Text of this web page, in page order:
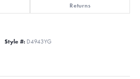
Returns
Style #: D4943YG